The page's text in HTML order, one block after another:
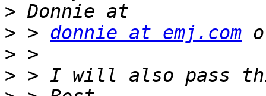
>
> > donnie at emj.com
>
>